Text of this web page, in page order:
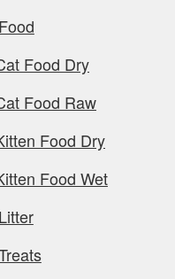
Food Dry
Food Raw
Food Dry
Food Wet